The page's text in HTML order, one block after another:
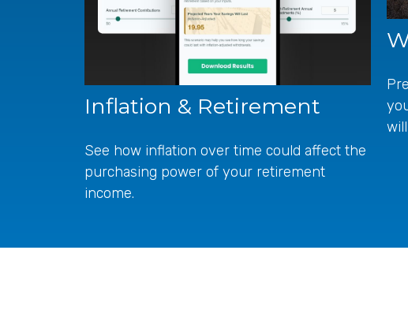
Inflation & Retirement
See how inflation over time could affect the
purchasing power of your retirement
income.